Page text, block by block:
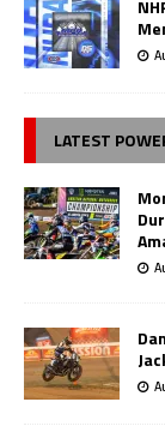
LATEST